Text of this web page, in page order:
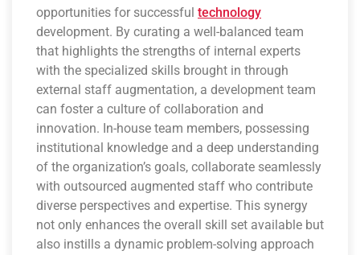
opportunities for successful technology
development. By curating a well-balanced team
that highlights the strengths of internal experts
with the specialized skills brought in through
external staff augmentation, a development team
can foster a culture of collaboration and
innovation. In-house team members, possessing
institutional knowledge and a deep understanding
of the organization’s goals, collaborate seamlessly
with outsourced augmented staff who contribute
diverse perspectives and expertise. This synergy
not only enhances the overall skill set available but
also instills a dynamic problem-solving approach